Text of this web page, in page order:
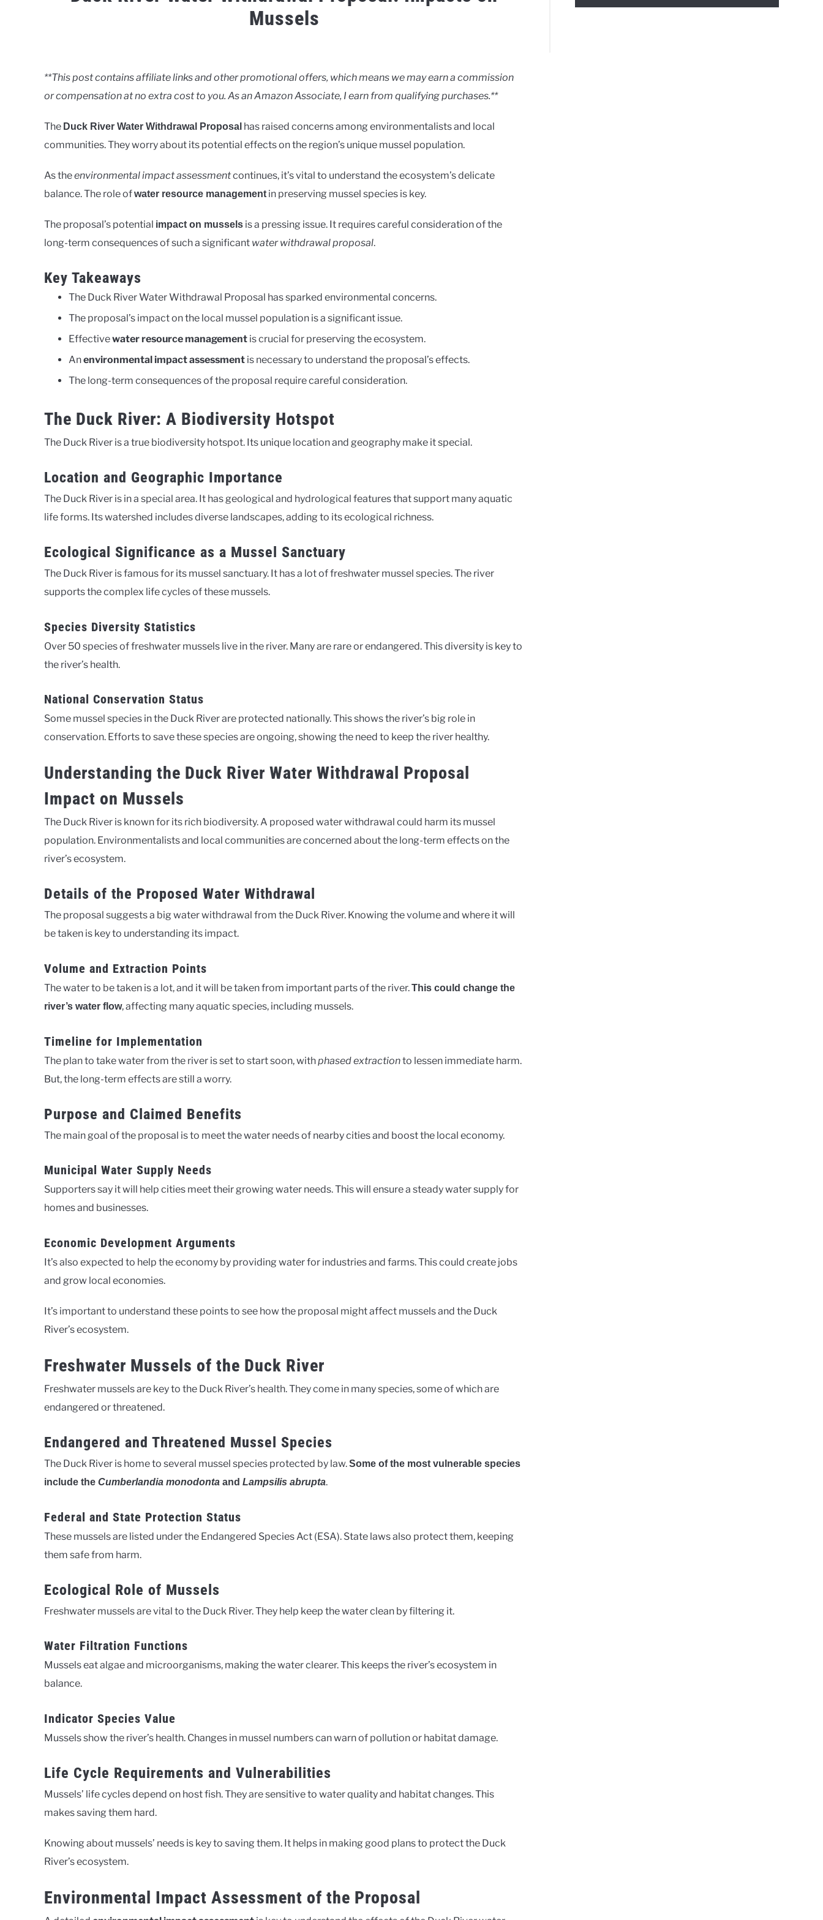
Mussels
in
**This post contains affiliate links and other promotional offers, which means we may earn a commission
or compensation at no extra cost to you. As an Amazon Associate, I earn from qualifying purchases.**
The Duck River Water Withdrawal Proposal has raised concerns among environmentalists and local
communities. They worry about its potential effects on the region’s unique mussel population.
As theenvironmental impact assessmentcontinues, it’s vital to understand the ecosystem’s delicate
balance. The role ofwater resource management in preserving mussel species is key.
The proposal’s potential impact on mussels is a pressing issue. It requires careful consideration of the
long-term consequences of such a significant water withdrawal proposal.
Key Takeaways
The Duck River Water Withdrawal Proposal has sparked environmental concerns.
The proposal’s impact on the local mussel population is a significant issue.
Effectivewater resource management is crucial for preserving the ecosystem.
Anenvironmental impact assessment is necessary to understand the proposal’s effects.
The long-term consequences of the proposal require careful consideration.
The Duck River: A Biodiversity Hotspot
The Duck River is a true biodiversity hotspot. Its unique location and geography make it special.
Location and Geographic Importance
The Duck River is in a special area. It has geological and hydrological features that support many aquatic
life forms. Its watershed includes diverse landscapes, adding to its ecological richness.
Ecological Significance as a Mussel Sanctuary
The Duck River is famous for its mussel sanctuary. It has a lot of freshwater mussel species. The river
supports the complex life cycles of these mussels.
Species Diversity Statistics
Over 50 species of freshwater mussels live in the river. Many are rare or endangered. This diversity is key to
the river’s health.
National Conservation Status
Some mussel species in the Duck River are protected nationally. This shows the river’s big role in
conservation. Efforts to save these species are ongoing, showing the need to keep the river healthy.
Understanding the Duck River Water Withdrawal Proposal
Impact on Mussels
The Duck River is known for its rich biodiversity. A proposed water withdrawal could harm its mussel
population. Environmentalists and local communities are concerned about the long-term effects on the
river’s ecosystem.
Details of the Proposed Water Withdrawal
The proposal suggests a big water withdrawal from the Duck River. Knowing the volume and where it will
be taken is key to understanding its impact.
Volume and Extraction Points
The water to be taken is a lot, and it will be taken from important parts of the river.This could change the
river’s water flow, affecting many aquatic species, including mussels.
Timeline for Implementation
The plan to take water from the river is set to start soon, withphased extractionto lessen immediate harm.
But, the long-term effects are still a worry.
Purpose and Claimed Benefits
The main goal of the proposal is to meet the water needs of nearby cities and boost the local economy.
Municipal Water Supply Needs
Supporters say it will help cities meet their growing water needs. This will ensure a steady water supply for
homes and businesses.
Economic Development Arguments
It’s also expected to help the economy by providing water for industries and farms. This could create jobs
and grow local economies.
It’s important to understand these points to see how the proposal might affect mussels and the Duck
River’s ecosystem.
Freshwater Mussels of the Duck River
Freshwater mussels are key to the Duck River’s health. They come in many species, some of which are
endangered or threatened.
Endangered and Threatened Mussel Species
The Duck River is home to several mussel species protected by law.Some of the most vulnerable species
include the Cumberlandia monodonta and Lampsilis abrupta.
Federal and State Protection Status
These mussels are listed under the Endangered Species Act (ESA). State laws also protect them, keeping
them safe from harm.
Ecological Role of Mussels
Freshwater mussels are vital to the Duck River. They help keep the water clean by filtering it.
Water Filtration Functions
Mussels eat algae and microorganisms, making the water clearer. This keeps the river’s ecosystem in
balance.
Indicator Species Value
Mussels show the river’s health. Changes in mussel numbers can warn of pollution or habitat damage.
Life Cycle Requirements and Vulnerabilities
Mussels’ life cycles depend on host fish. They are sensitive to water quality and habitat changes. This
makes saving them hard.
Knowing about mussels’ needs is key to saving them. It helps in making good plans to protect the Duck
River’s ecosystem.
Environmental Impact Assessment of the Proposal